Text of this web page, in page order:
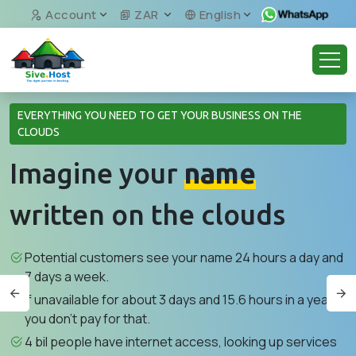
Account ZAR English
EVERYTHING YOU NEED TO GET YOUR BUSINESS ON THE
CLOUDS
Imagine your name
written on the clouds
Potential customers see your name 24 hours a day and
7 days a week.
If unavailable for about 3 days and 15.6 hours in a year,
you don't pay for that.
4 bil people have internet access, looking up services